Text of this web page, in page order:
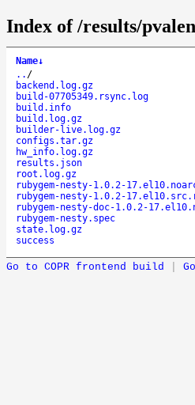
Index of /results/
Name↓
.. /
backend.log.gz
build-07705349.rsync.log
build.info
build.log.gz
builder-live.log.gz
configs.tar.gz
hw_info.log.gz
results.json
root.log.gz
rubygem-nesty-1.0.2-
rubygem-nesty-1.0.2-
rubygem-nesty-doc-1.0.2-
rubygem-nesty.spec
state.log.gz
success
Go to COPR frontend build